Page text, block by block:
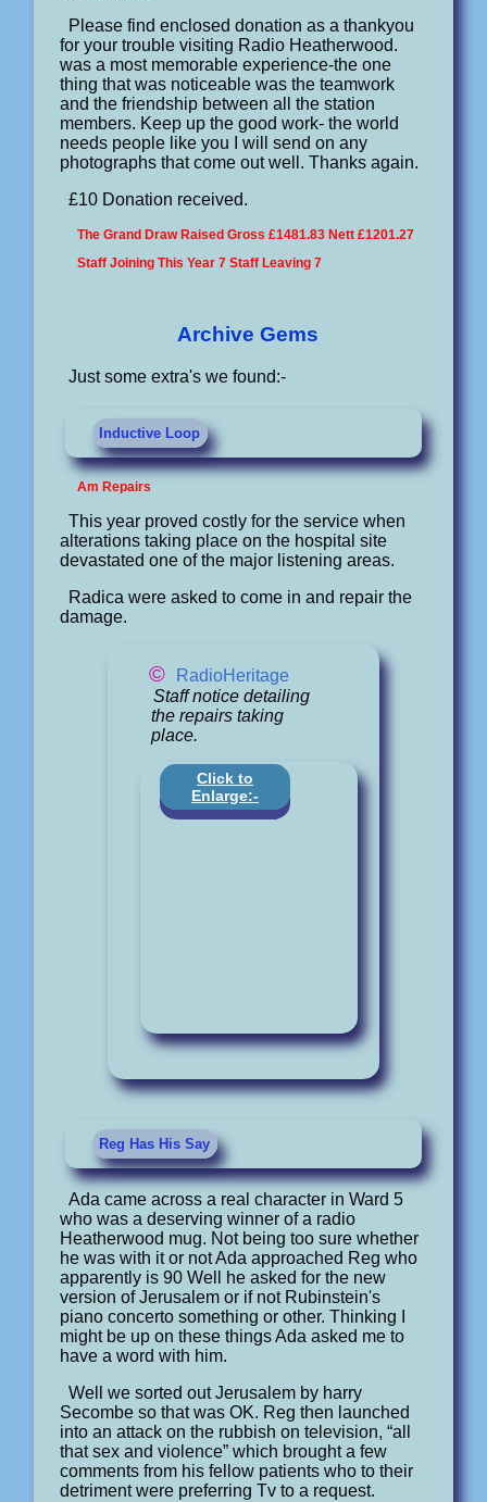
Please find enclosed donation as a thankyou
for your trouble visiting Radio Heatherwood.
was a most memorable experience-the one
thing that was noticeable was the teamwork
and the friendship between all the station
members. Keep up the good work- the world
needs people like you I will send on any
photographs that come out well. Thanks again.
£10 Donation received.
The Grand Draw Raised Gross £1481.83 Nett £1201.27
Staff Joining This Year 7 Staff Leaving 7
Archive Gems
Just some extra's we found:-
Inductive Loop
Am Repairs
This year proved costly for the service when
alterations taking place on the hospital site
devastated one of the major listening areas.
Radica were asked to come in and repair the
damage.
©
RadioHeritage
Staff notice detailing
the repairs taking
place.
Click to
Enlarge:-
Reg Has His Say
Ada came across a real character in Ward 5
who was a deserving winner of a radio
Heatherwood mug. Not being too sure whether
he was with it or not Ada approached Reg who
apparently is 90 Well he asked for the new
version of Jerusalem or if not Rubinstein's
piano concerto something or other. Thinking I
might be up on these things Ada asked me to
have a word with him.
Well we sorted out Jerusalem by harry
Secombe so that was OK. Reg then launched
into an attack on the rubbish on television, “all
that sex and violence” which brought a few
comments from his fellow patients who to their
detriment were preferring Tv to a request.